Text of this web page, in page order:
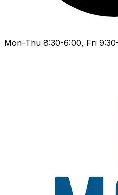
Mon-Thu 8:30-6:00, Fri